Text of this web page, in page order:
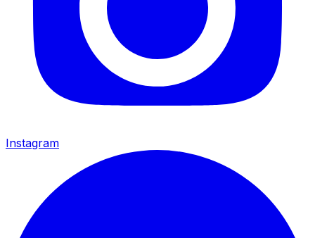
Instagram